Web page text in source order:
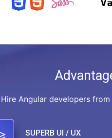
Hire Angular developers
SUPERB UI / UX